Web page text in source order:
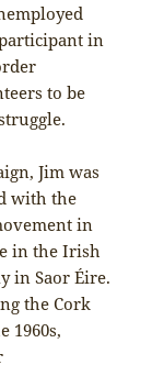
in
to be
Jim was
with the
in
in the Irish
in Saor Éire.
the Cork
1960s,